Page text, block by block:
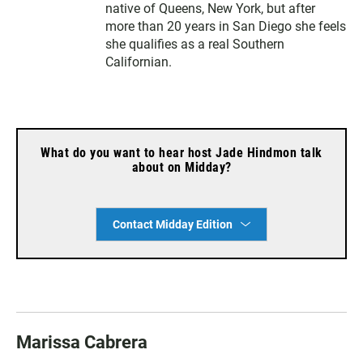
native of Queens, New York, but after
more than 20 years in San Diego she feels
she qualifies as a real Southern
Californian.
What do you want to hear host Jade Hindmon talk
about on Midday?
Contact Midday Edition
Marissa Cabrera